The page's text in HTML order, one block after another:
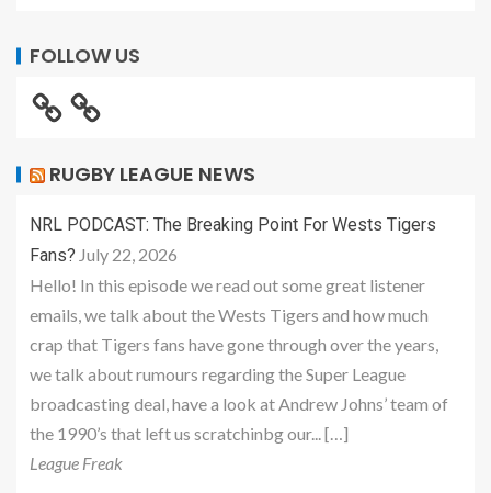
FOLLOW US
RUGBY LEAGUE NEWS
NRL PODCAST: The Breaking Point For Wests Tigers
Fans? July 22, 2026
Hello! In this episode we read out some great listener
emails, we talk about the Wests Tigers and how much
crap that Tigers fans have gone through over the years,
we talk about rumours regarding the Super League
broadcasting deal, have a look at Andrew Johns’ team of
the 1990’s that left us scratchinbg our... […]
League Freak